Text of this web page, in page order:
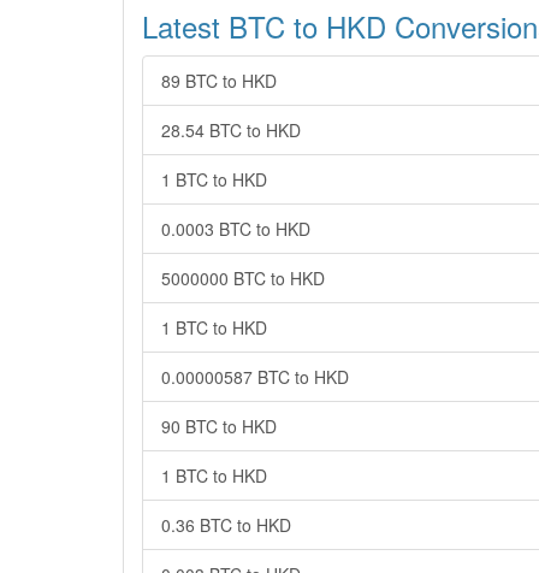
Latest BTC to HKD
89 BTC to HKD
28.54 BTC to HKD
1 BTC to HKD
0.0003 BTC to HKD
5000000 BTC to HKD
1 BTC to HKD
0.00000587 BTC to HKD
90 BTC to HKD
1 BTC to HKD
0.36 BTC to HKD